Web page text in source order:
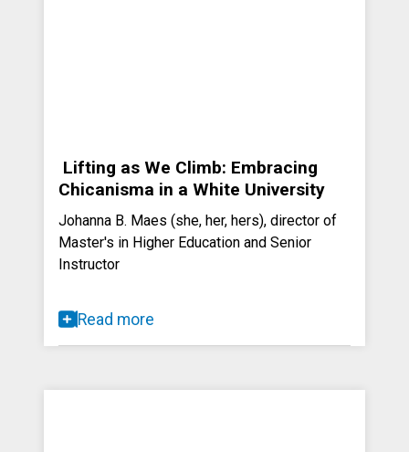
Lifting as We Climb: Embracing
Chicanisma in a White University
Johanna B. Maes (she, her, hers), director of
Master's in Higher Education and Senior
Instructor
Read more